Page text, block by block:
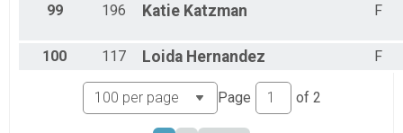
99 196 Katie Katzman F
100 117 Loida Hernandez F
Page of 2